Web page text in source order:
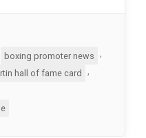
boxing promoter news
,
hall of fame card